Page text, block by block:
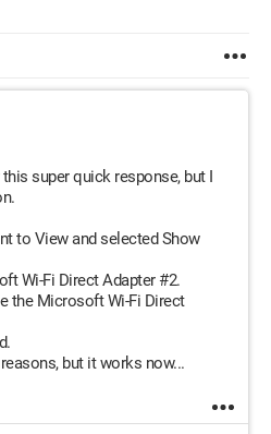
super quick response, but I
to View and selected Show
Wi-Fi Direct Adapter #2.
the Microsoft Wi-Fi Direct
but it works now...